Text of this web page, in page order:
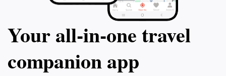
Your all‑in‑one travel
companion app